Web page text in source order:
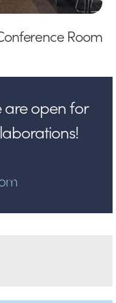
Room
are open for